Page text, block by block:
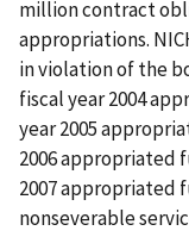
million contract
appropriations.
in violation of the
fiscal year 2004
year 2005
2006 appropriated
2007 appropriated
nonseverable